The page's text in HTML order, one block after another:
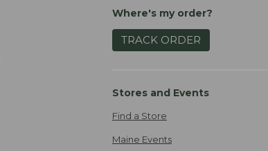
Where's my order?
TRACK ORDER
Stores and Events
Find a Store
Maine Events